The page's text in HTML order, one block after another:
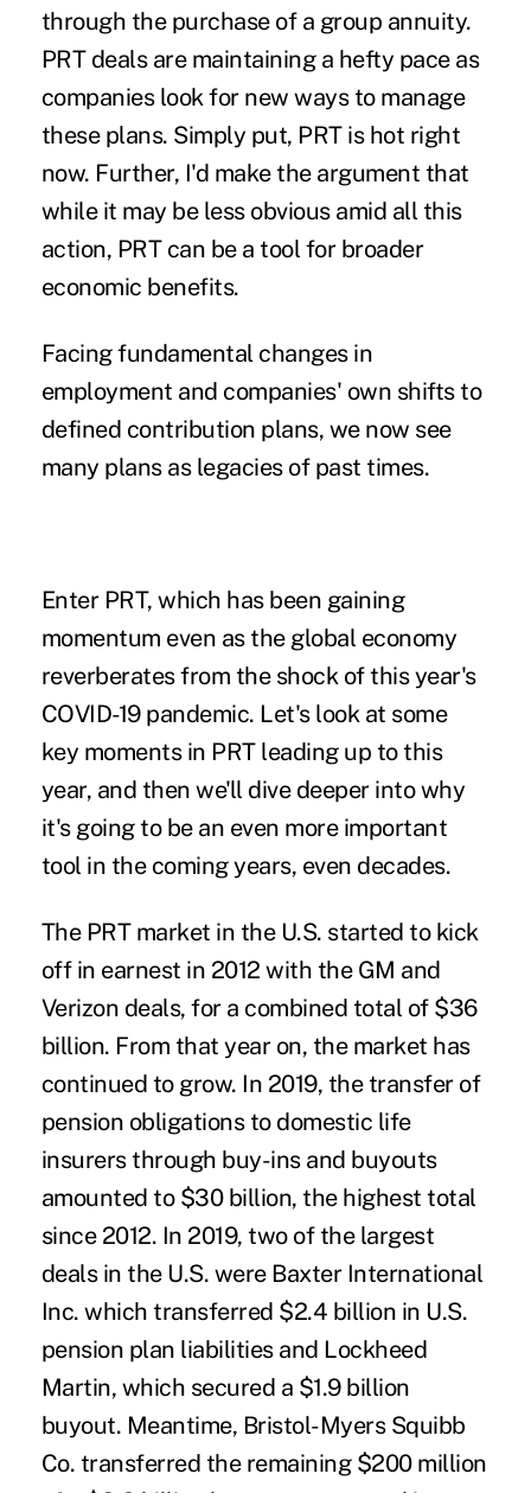
through the purchase of a group annuity.
PRT deals are maintaining a hefty pace as
companies look for new ways to manage
these plans. Simply put, PRT is hot right
now. Further, I'd make the argument that
while it may be less obvious amid all this
action, PRT can be a tool for broader
economic benefits.
Facing fundamental changes in
employment and companies' own shifts to
defined contribution plans, we now see
many plans as legacies of past times.
Enter PRT, which has been gaining
momentum even as the global economy
reverberates from the shock of this year's
COVID-19 pandemic. Let's look at some
key moments in PRT leading up to this
year, and then we'll dive deeper into why
it's going to be an even more important
tool in the coming years, even decades.
The PRT market in the U.S. started to kick
off in earnest in 2012 with the GM and
Verizon deals, for a combined total of $36
billion. From that year on, the market has
continued to grow. In 2019, the transfer of
pension obligations to domestic life
insurers through buy-ins and buyouts
amounted to $30 billion, the highest total
since 2012. In 2019, two of the largest
deals in the U.S. were Baxter International
Inc. which transferred $2.4 billion in U.S.
pension plan liabilities and Lockheed
Martin, which secured a $1.9 billion
buyout. Meantime, Bristol-Myers Squibb
Co. transferred the remaining $200 million